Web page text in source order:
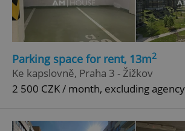
Parking space for rent, 13m2
Ke kapslovně, Praha 3 - Žižkov
2 500 CZK / month, excluding